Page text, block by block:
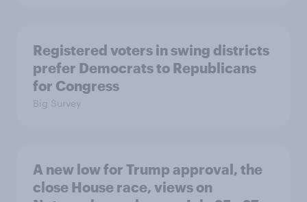
Registered voters in swing districts
prefer Democrats to Republicans
for Congress
Big Survey
A new low for Trump approval, the
close House race, views on